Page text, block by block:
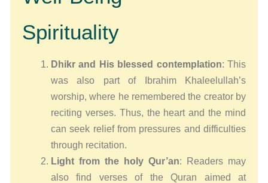
Spirituality
Dhikr and His blessed contemplation: This
was also part of Ibrahim Khaleelullah’s
worship, where he remembered the creator by
reciting verses. Thus, the heart and the mind
can seek relief from pressures and difficulties
through recitation.
Light from the holy Qur’an: Readers may
also find verses of the Quran aimed at